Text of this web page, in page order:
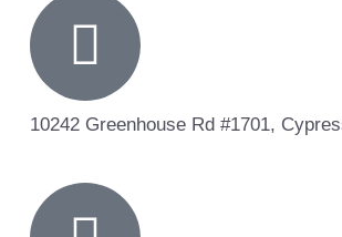
10242 Greenhouse Rd #1701,